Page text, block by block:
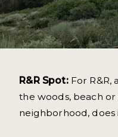
R&R Spot:For R&R,
the woods, beach
neighborhood, does